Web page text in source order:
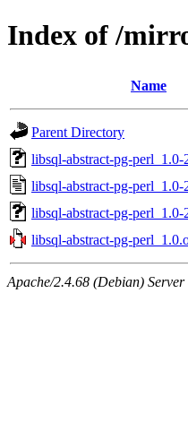
Index of /
Name
Parent Directory
libsql-abstract-pg-perl_1.0-
libsql-abstract-pg-perl_1.0-
libsql-abstract-pg-perl_1.0-
libsql-abstract-pg-
Apache/2.4.68 (Debian)